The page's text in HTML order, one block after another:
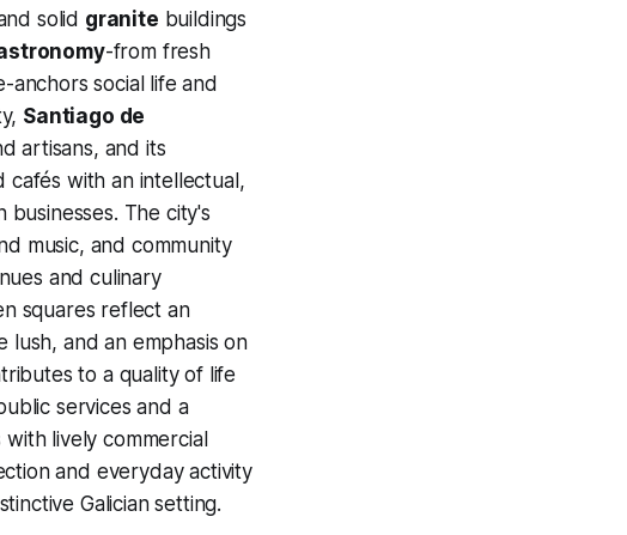
solid granite buildings
-from fresh
social life and
Santiago de
artisans, and its
cafés with an intellectual,
The city's
music, and community
and culinary
squares reflect an
and an emphasis on
to a quality of life
services and a
lively commercial
and everyday activity
Galician setting.